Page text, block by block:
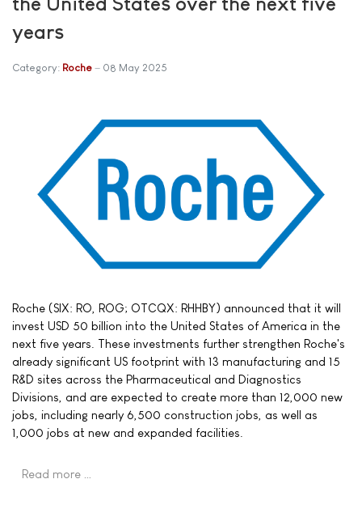
years
Category: Roche 08 May 2025
Roche (SIX: RO, ROG; OTCQX: RHHBY) announced that it will
invest USD 50 billion into the United States of America in the
next five years. These investments further strengthen Roche's
already significant US footprint with 13 manufacturing and 15
R&D sites across the Pharmaceutical and Diagnostics
Divisions, and are expected to create more than 12,000 new
jobs, including nearly 6,500 construction jobs, as well as
1,000 jobs at new and expanded facilities.
Read more …